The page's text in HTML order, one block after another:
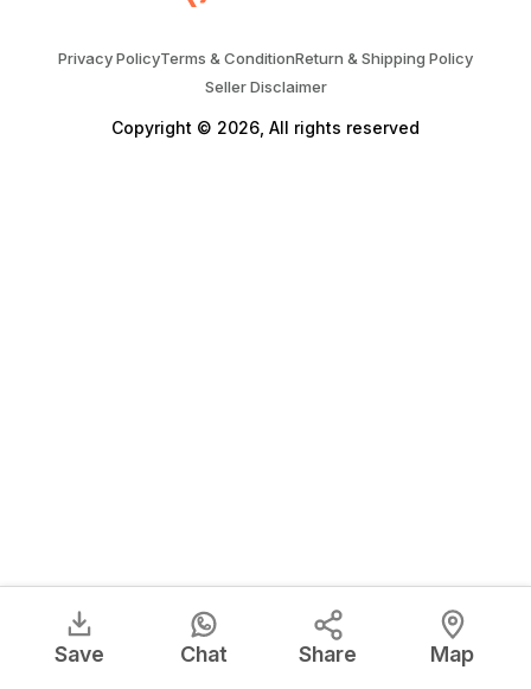
Privacy PolicyTerms & ConditionReturn & Shipping Policy
Seller Disclaimer
Copyright © 2026, All rights reserved
Save Chat Share Map